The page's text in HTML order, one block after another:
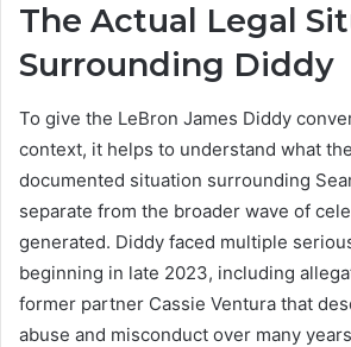
The Actual Legal
Surrounding Diddy
To give the LeBron James Diddy
context, it helps to understand what
documented situation surrounding
separate from the broader wave of
generated. Diddy faced multiple
beginning in late 2023, including
former partner Cassie Ventura that
abuse and misconduct over many